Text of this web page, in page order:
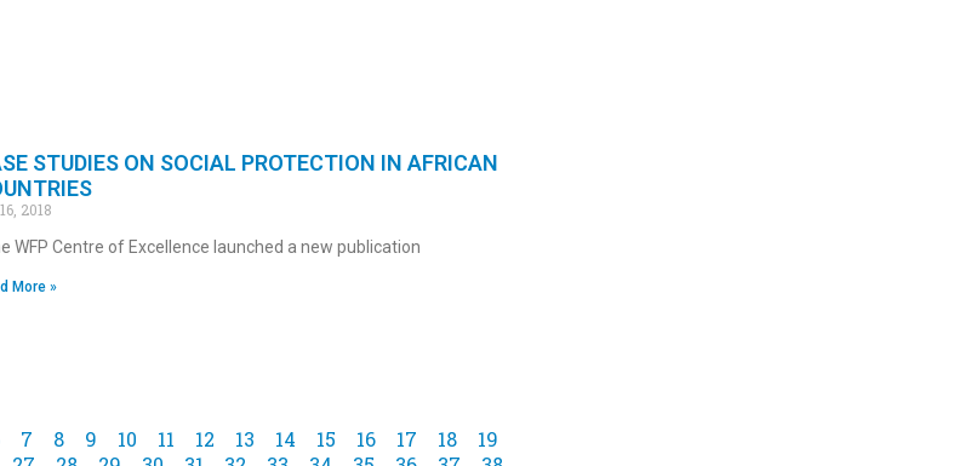
STUDIES ON SOCIAL PROTECTION IN AFRICAN
2018
WFP Centre of Excellence launched a new publication
More »
7 8 9 10 11 12 13 14 15 16 17 18
19